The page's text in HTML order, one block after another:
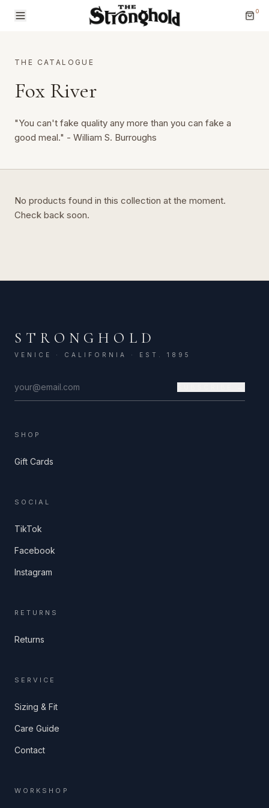
0
Brands
Categories
THE CATALOGUE
Fox River
"You can't fake quality any more than you can fake a
good meal." - William S. Burroughs
No products found in this collection at the moment.
Check back soon.
STRONGHOLD
VENICE · CALIFORNIA · EST. 1895
SHOP
Gift Cards
SOCIAL
TikTok
Facebook
Instagram
RETURNS
Returns
SERVICE
Sizing & Fit
Care Guide
Contact
WORKSHOP